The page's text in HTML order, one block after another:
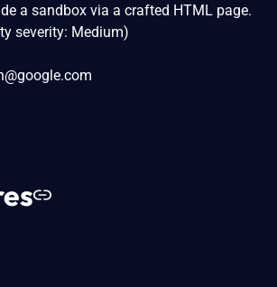
a sandbox via a crafted HTML page.
severity: Medium)